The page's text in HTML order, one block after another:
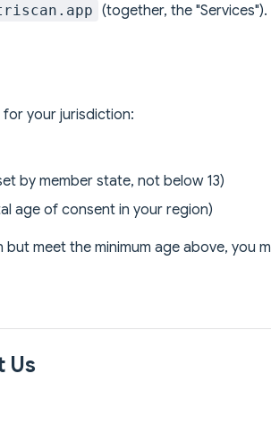
(together, the
for your jurisdiction:
by member state, not below 13)
age of consent in your region)
meet the minimum age above, you
Us